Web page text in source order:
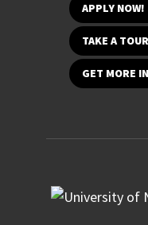
APPLY NOW!
TAKE A TOUR
GET MORE